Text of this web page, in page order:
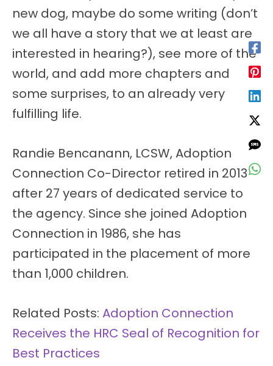
new dog, maybe do some writing (don’t
we all have a story that we at least are
interested in hearing?), see more of the
world, and add more chapters and
some surprises, to an already very
fulfilling life.
Randie Bencanann, LCSW, Adoption
Connection Co-Director retired in 2013
after 27 years of dedicated service to
the agency. Since she joined Adoption
Connection in 1986, she has
participated in the placement of more
than 1,000 children.
Related Posts: Adoption Connection
Receives the HRC Seal of Recognition for
Best Practices